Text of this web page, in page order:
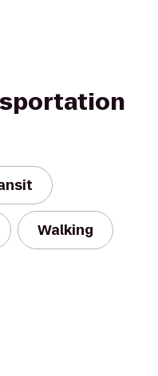
Walking